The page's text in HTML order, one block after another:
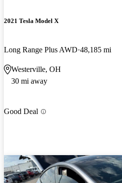
2021 Tesla Model X
Long Range Plus AWD 48,185 mi
Westerville, OH
30 mi away
Good Deal